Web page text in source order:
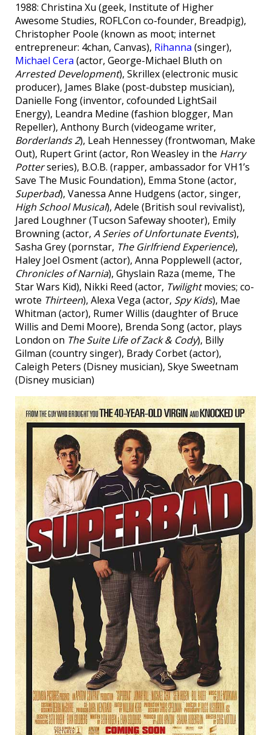
1988: Christina Xu (geek, Institute of Higher
Awesome Studies, ROFLCon co-founder, Breadpig),
Christopher Poole (known as moot; internet
entrepreneur: 4chan, Canvas), Rihanna (singer),
Michael Cera (actor, George-Michael Bluth on
Arrested Development), Skrillex (electronic music
producer), James Blake (post-dubstep musician),
Danielle Fong (inventor, cofounded LightSail
Energy), Leandra Medine (fashion blogger, Man
Repeller), Anthony Burch (videogame writer,
Borderlands 2), Leah Hennessey (frontwoman, Make
Out), Rupert Grint (actor, Ron Weasley in the Harry
Potterseries), B.O.B. (rapper, ambassador for VH1’s
Save The Music Foundation), Emma Stone (actor,
Superbad), Vanessa Anne Hudgens (actor, singer,
High School Musical), Adele (British soul revivalist),
Jared Loughner (Tucson Safeway shooter), Emily
Browning (actor, A Series of Unfortunate Events),
Sasha Grey (pornstar, The Girlfriend Experience),
Haley Joel Osment (actor), Anna Popplewell (actor,
Chronicles of Narnia), Ghyslain Raza (meme, The
Star Wars Kid), Nikki Reed (actor, Twilightmovies; co-
wrote Thirteen), Alexa Vega (actor, Spy Kids), Mae
Whitman (actor), Rumer Willis (daughter of Bruce
Willis and Demi Moore), Brenda Song (actor, plays
London on The Suite Life of Zack & Cody), Billy
Gilman (country singer), Brady Corbet (actor),
Caleigh Peters (Disney musician), Skye Sweetnam
(Disney musician)